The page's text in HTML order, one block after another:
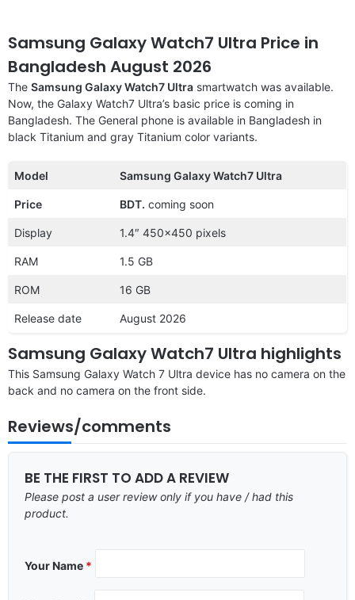
Samsung Galaxy Watch7 Ultra Price in
Bangladesh August 2026
The Samsung Galaxy Watch7 Ultra smartwatch was available.
Now, the Galaxy Watch7 Ultra’s basic price is coming in
Bangladesh. The General phone is available in Bangladesh in
black Titanium and gray Titanium color variants.
Model Samsung Galaxy Watch7 Ultra
Price BDT. coming soon
Display 1.4″ 450×450 pixels
RAM 1.5 GB
ROM 16 GB
Release date August 2026
Samsung Galaxy Watch7 Ultra highlights
This Samsung Galaxy Watch 7 Ultra device has no camera on the
back and no camera on the front side.
Reviews/comments
BE THE FIRST TO ADD A REVIEW
Please post a user review only if you have / had this
product.
Your Name *